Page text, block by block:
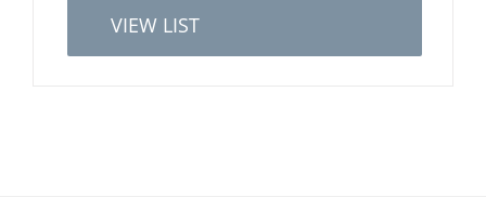
VIEW LIST